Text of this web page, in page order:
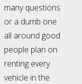
many questions
or a dumb one
all around good
people plan on
renting every
vehicle in the